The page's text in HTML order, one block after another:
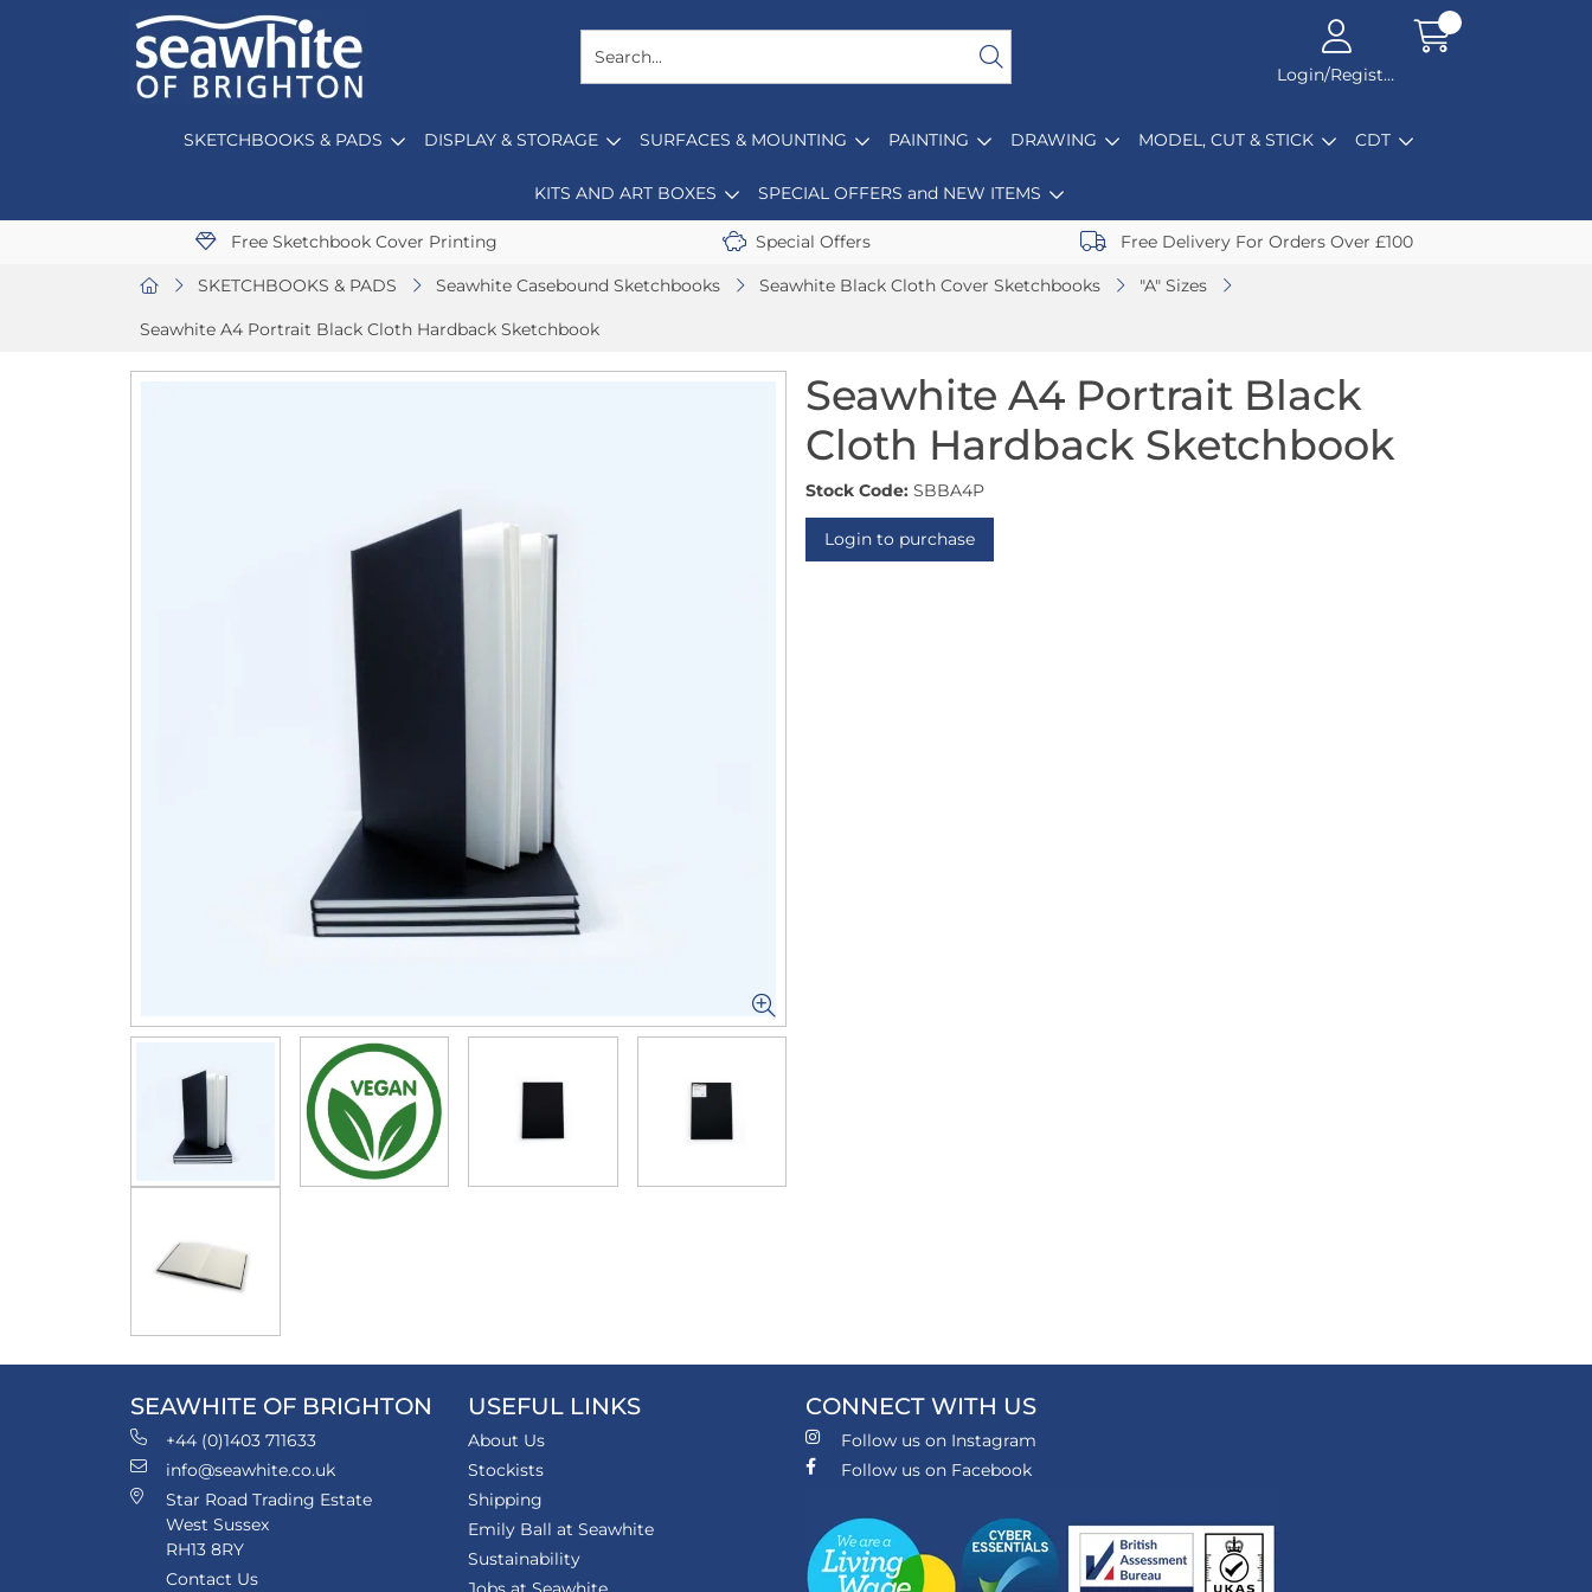
Login/Register
SKETCHBOOKS & PADS DISPLAY & STORAGE SURFACES & MOUNTING PAINTING DRAWING MODEL, CUT & STICK CDT
KITS AND ART BOXES SPECIAL OFFERS and NEW ITEMS
Free Sketchbook Cover Printing Special Offers Free Delivery For Orders Over £100
SKETCHBOOKS & PADS Seawhite Casebound Sketchbooks Seawhite Black Cloth Cover Sketchbooks "A" Sizes
Seawhite A4 Portrait Black Cloth Hardback Sketchbook
Seawhite A4 Portrait Black
Cloth Hardback Sketchbook
Stock Code: SBBA4P
Login to purchase
SEAWHITE OF BRIGHTON
+44 (0)1403 711633
info@seawhite.co.uk
Star Road Trading Estate
West Sussex
RH13 8RY
Contact Us
USEFUL LINKS
About Us
Stockists
Shipping
Emily Ball at Seawhite
Sustainability
CONNECT WITH US
Follow us on Instagram
Follow us on Facebook